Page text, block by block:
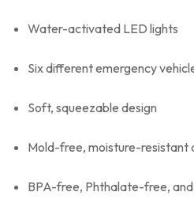
Water-activated LED lights
Six different emergency
Soft, squeezable design
Mold-free, moisture-resistant
BPA-free, Phthalate-free,